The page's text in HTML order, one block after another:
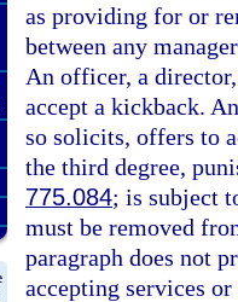
as providing for or
between any
An officer, a
accept a kickback.
so solicits, offers to
the third degree,
775.084; is subject
must be removed
paragraph does not
accepting services